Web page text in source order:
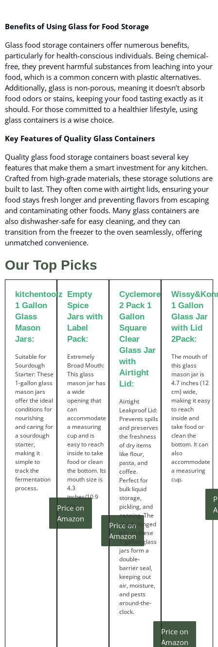
Benefits of Using Glass for Food Storage
Glass food storage containers offer numerous benefits,
particularly for health-conscious individuals. Being chemical-
free, they prevent harmful substances from leaching into your
food, which is a common concern with plastic alternatives.
Additionally, glass is non-porous, meaning it doesn’t absorb
food odors or stains, keeping your food tasting exactly as it
should. For those committed to a healthier lifestyle, using
glass containers is a wise choice.
Key Features of Quality Glass Containers
Quality glass food storage containers boast several key
features that make them a smart investment for any kitchen.
Crafted from high-grade materials, these storage solutions are
built to last. They often come with airtight lids, ensuring your
food stays fresh longer and preventing flavors from escaping
and contaminating other foods. Many glass containers are
also dishwasher-safe for easy cleaning, and they can
transition from the freezer to the oven seamlessly, offering
unmatched convenience.
Our Top Picks
kitchentoolz
1 Gallon
Glass
Mason
Jars:
Suitable for
Sourdough
Starter: These
1-gallon glass
mason jars
offer the ideal
conditions for
nourishing
and caring for
a sourdough
starter,
making it
simple to
track the
fermentation
process.
Price on
Amazon
Empty
Spice
Jars with
Label
Pack:
Extremely
Broad Mouth:
This glass
mason jar has
a wide
opening that
can
accommodate
a measuring
cup and is
easy to reach
inside to take
food or clean
the bottom. Its
mouth size is
4.3
inches/10.9
cm.
Price on
Amazon
Cyclemore
2 Pack 1
Gallon
Square
Clear
Glass Jar
with
Airtight
Lid:
Airtight
Leakproof Lid:
Prevents spills
and preserves
the freshness
of dry items
like flour,
pasta, and
coffee.
Perfect for
bulk liquid
storage,
pickling, and
canning. The
sturdy hinged
lids on these
1-gallon glass
jars form a
double-
barrier seal,
keeping out
air, moisture,
and pests
around-the-
clock.
Price on
Amazon
1 Gallon
Glass Jar
with Lid
2Pack:
The mouth of
this glass
mason jar is
4.7 inches (12
cm) wide,
making it easy
to reach
inside and
take food or
clean the
bottom. It can
also
accommodate
a measuring
cup.